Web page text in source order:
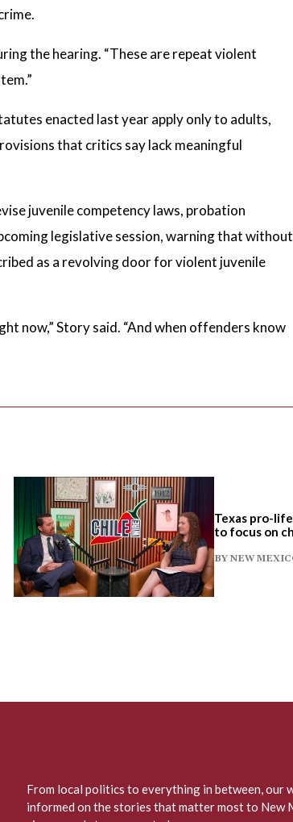
the hearing. “These are repeat violent
enacted last year apply only to adults,
that critics say lack meaningful
juvenile competency laws, probation
legislative session, warning that without
as a revolving door for violent juvenile
now,” Story said. “And when offenders know
Texas pro-
to focus on
BY NEW
From local politics to everything in between, our
informed on the stories that matter most to New